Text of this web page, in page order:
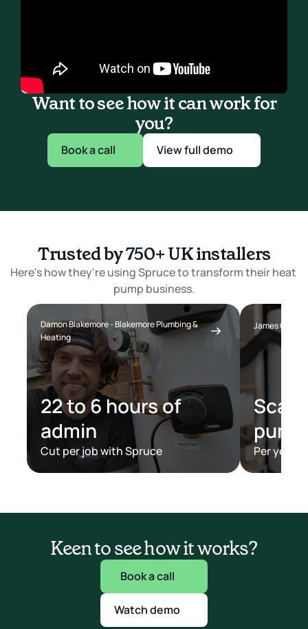
Want to see how it can work for
you?
Book a call View full demo
Trusted by 750+ UK installers
Here's how they're using Spruce to transform their heat
pump business.
Damon Blakemore - Blakemore Plumbing &
Heating
Cut per job with Spruce
22 to 6 hours of
admin
James Clark -
Per year
Keen to see how it works?
Book a call
Watch demo